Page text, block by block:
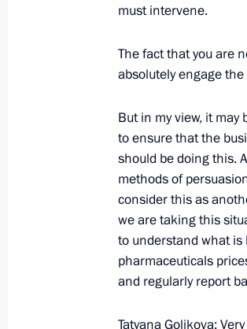
June 22, 2009,
Beginning of
June 22, 2009, 18:53
Beginning of
June 22, 2009, 16:27
Beginning of
Alexander
June 22, 2009, 15:45
must intervene.
The fact that you are
absolutely engage
But in my view, it
to ensure that the
should be doing this.
methods of
consider this as
we are taking this
to understand what
pharmaceuticals
and regularly report
Tatyana Golikova: